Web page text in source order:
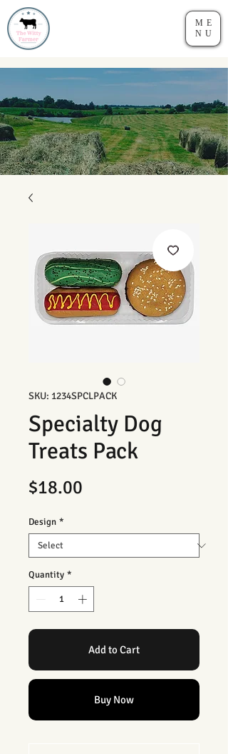
ME
NU
SKU: 1234SPCLPACK
Specialty Dog
Treats Pack
$18.00
Design *
Quantity *
Add to Cart
Buy Now